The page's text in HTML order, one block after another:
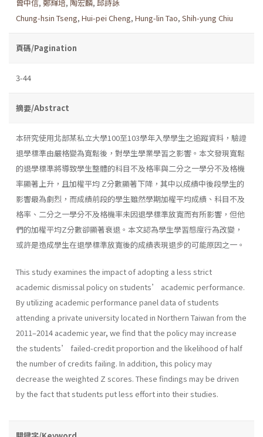
曾中信, 鄭輝培, 陶宏麟, 邱詩詠
Chung-hsin Tseng, Hui-pei Cheng, Hung-lin Tao, Shih-yung Chiu
頁碼/Pagination
3-44
摘要/Abstract
本研究使用北部某私立大學100至103學年入學學生之追蹤資料，驗證
退學標準由嚴格變為寬鬆後，對學生學業學習之影響。本文發現寬鬆
的退學標準將導致學生整體的科目不及格率與二分之一學分不及格機
率顯著上升，且加權平均 Z分數顯著下降，其中以成績中後段學生的
影響最為劇烈，而成績前段的學生雖然學期加權平均成績、科目不及
格率、二分之一學分不及格機率未因退學標準放寬而有所影響，但他
們的加權平均Z分數卻顯著衰退。本文認為學生學習態度行為改變，
或許是造成學生在退學標準放寬後的成績表現退步的可能原因之一。
This study examines the impact of adopting a less strict
academic dismissal policy on students’ academic performance.
By utilizing academic performance panel data of students
attending a private university located in Northern Taiwan from the
2011–2014 academic year, we find that the policy may increase
the students’ failed-credit proportion and the likelihood of half
the number of credits failing. In addition, this policy may
decrease the weighted Z scores. These findings may be driven
by the fact that students put less effort into their studies.